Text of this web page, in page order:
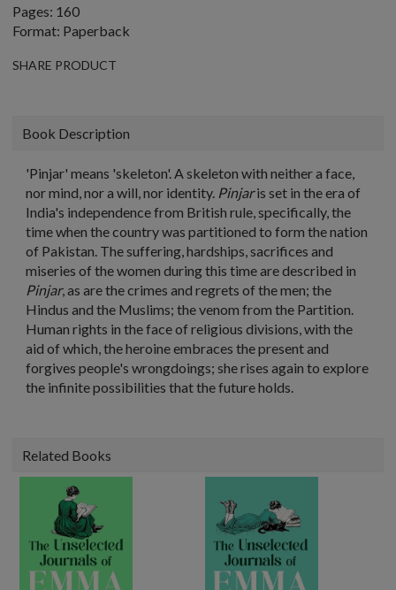
Pages: 160
Format: Paperback
SHARE PRODUCT
Book Description
'Pinjar' means 'skeleton'. A skeleton with neither a face,
nor mind, nor a will, nor identity. Pinjaris set in the era of
India's independence from British rule, specifically, the
time when the country was partitioned to form the nation
of Pakistan. The suffering, hardships, sacrifices and
miseries of the women during this time are described in
Pinjar, as are the crimes and regrets of the men; the
Hindus and the Muslims; the venom from the Partition.
Human rights in the face of religious divisions, with the
aid of which, the heroine embraces the present and
forgives people's wrongdoings; she rises again to explore
the infinite possibilities that the future holds.
Related Books